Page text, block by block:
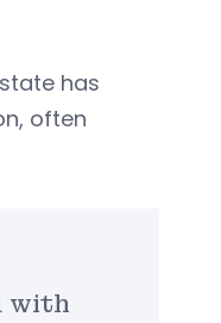
has
often
with